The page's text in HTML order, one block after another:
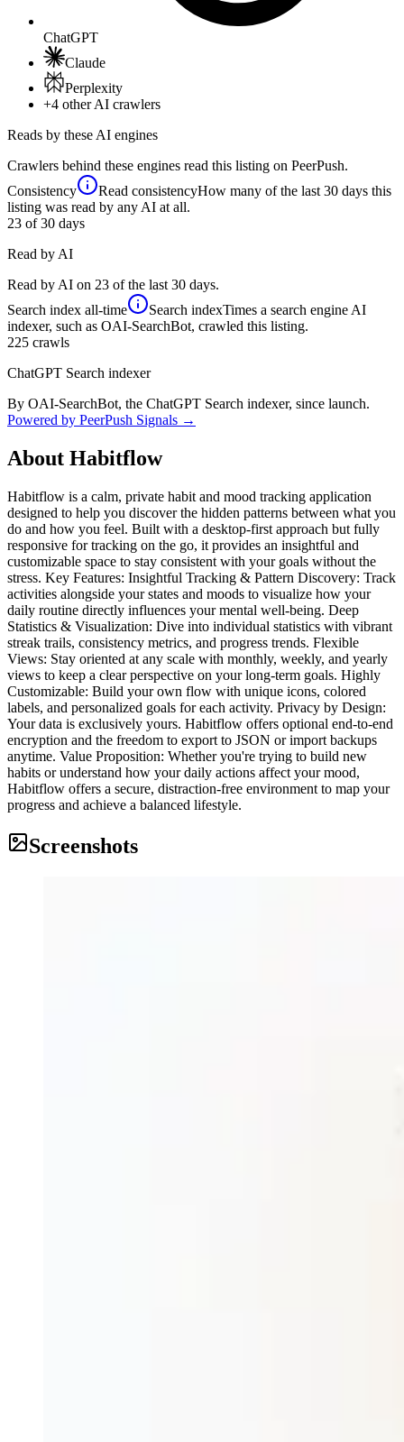
ChatGPT
Claude
Perplexity
+4 other AI crawlers
Reads by these AI engines
Crawlers behind these engines read this listing on PeerPush.
Consistency
Read consistencyHow many of the last 30 days this
listing was read by any AI at all.
23 of 30 days
Read by AI
Read by AI on 23 of the last 30 days.
Search index all-time Search indexTimes a search engine AI
indexer, such as OAI-SearchBot, crawled this listing.
225 crawls
ChatGPT Search indexer
By OAI-SearchBot, the ChatGPT Search indexer, since launch.
Powered by PeerPush Signals →
About Habitflow
Habitflow is a calm, private habit and mood tracking application
designed to help you discover the hidden patterns between what you
do and how you feel. Built with a desktop-first approach but fully
responsive for tracking on the go, it provides an insightful and
customizable space to stay consistent with your goals without the
stress. Key Features: Insightful Tracking & Pattern Discovery: Track
activities alongside your states and moods to visualize how your
daily routine directly influences your mental well-being. Deep
Statistics & Visualization: Dive into individual statistics with vibrant
streak trails, consistency metrics, and progress trends. Flexible
Views: Stay oriented at any scale with monthly, weekly, and yearly
views to keep a clear perspective on your long-term goals. Highly
Customizable: Build your own flow with unique icons, colored
labels, and personalized goals for each activity. Privacy by Design:
Your data is exclusively yours. Habitflow offers optional end-to-end
encryption and the freedom to export to JSON or import backups
anytime. Value Proposition: Whether you're trying to build new
habits or understand how your daily actions affect your mood,
Habitflow offers a secure, distraction-free environment to map your
progress and achieve a balanced lifestyle.
Screenshots